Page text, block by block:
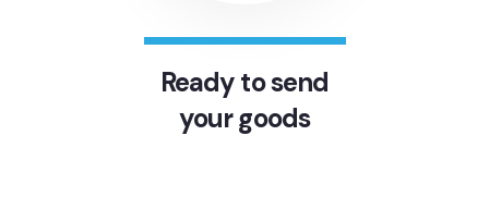
Ready to send
your goods